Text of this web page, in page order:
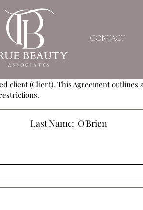
CONTACT
AGREEMENT
client (Client). This Agreement outlines
Last Name: O'Brien